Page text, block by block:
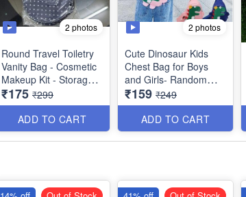
2 photos
Round Travel Toiletry
Vanity Bag - Cosmetic
Makeup Kit - Storage
Organsier - Washable -
with *Multiple Side
Pockets - Best Usage
Item - Multipurpose
₹175 ₹299
ADD TO CART
2 photos
Cute Dinosaur Kids
Chest Bag for Boys
and Girls- Random
Colors Imported
Quality
₹159 ₹249
ADD TO CART